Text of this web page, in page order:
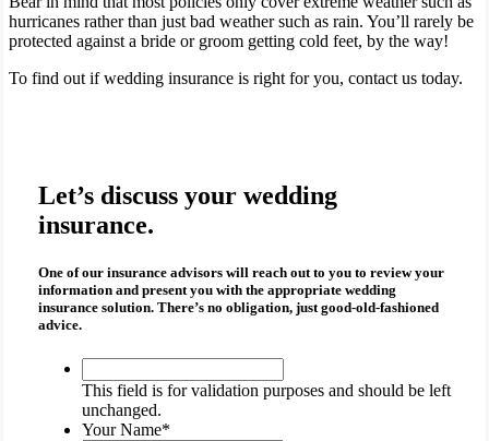
hurricanes rather than just bad weather such as rain. You’ll rarely be
protected against a bride or groom getting cold feet, by the way!
To find out if wedding insurance is right for you, contact us today.
Let’s discuss your wedding
insurance.
One of our insurance advisors will reach out to you to review your
information and present you with the appropriate wedding
insurancesolution. There’s no obligation, just good-old-fashioned
advice.
field
is
for
This field is for validation purposes and should be left
unchanged.
Your Name*